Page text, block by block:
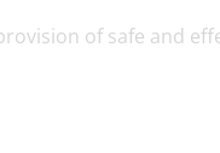
of safe and